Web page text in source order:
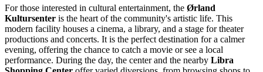
For those interested in cultural entertainment, the Ørland
Kultursenter is the heart of the community's artistic life. This
modern facility houses a cinema, a library, and a stage for theater
productions and concerts. It is the perfect destination for a calmer
evening, offering the chance to catch a movie or see a local
performance. During the day, the center and the nearby Libra